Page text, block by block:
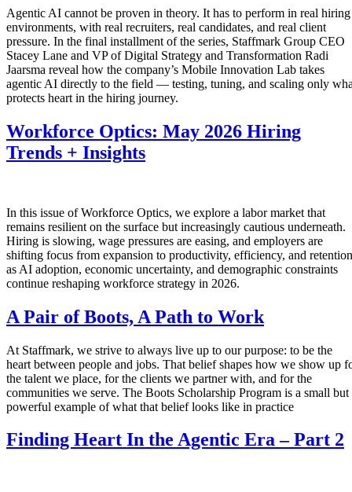
Agentic AI cannot be proven in theory. It has to perform in real hiring
environments, with real recruiters, real candidates, and real client
pressure. In the final installment of the series, Staffmark Group CEO
Stacey Lane and VP of Digital Strategy and Transformation Radi
Jaarsma reveal how the company’s Mobile Innovation Lab takes
agentic AI directly to the field — testing, tuning, and scaling only
protects heart in the hiring journey.
Workforce Optics: May 2026 Hiring
Trends + Insights
In this issue of Workforce Optics, we explore a labor market that
remains resilient on the surface but increasingly cautious underneath.
Hiring is slowing, wage pressures are easing, and employers are
shifting focus from expansion to productivity, efficiency, and retention
as AI adoption, economic uncertainty, and demographic constraints
continue reshaping workforce strategy in 2026.
A Pair of Boots, A Path to Work
At Staffmark, we strive to always live up to our purpose: to be the
heart between people and jobs. That belief shapes how we show up
the talent we place, for the clients we partner with, and for the
communities we serve. The Boots Scholarship Program is a small but
powerful example of what that belief looks like in practice
Finding Heart In the Agentic Era – Part 2